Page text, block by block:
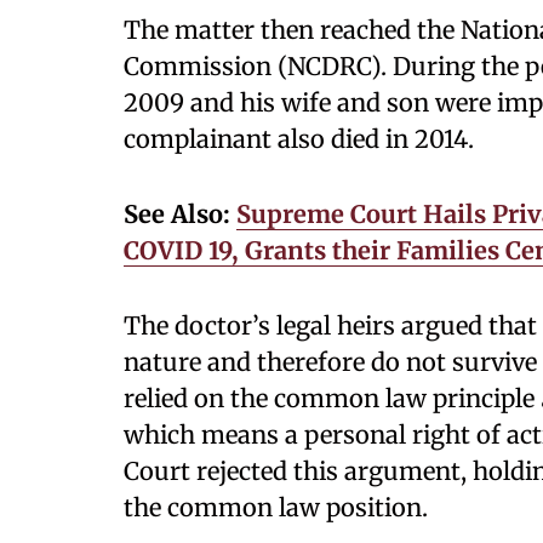
The matter then reached the
Commission (NCDRC). During the
2009 and his wife and son were
complainant also died in 2014.
See Also: Supreme Court Hails
COVID 19, Grants their Families
The doctor’s legal heirs argued
nature and therefore do not
relied on the common law principle
which means a personal right of
Court rejected this argument,
the common law position.